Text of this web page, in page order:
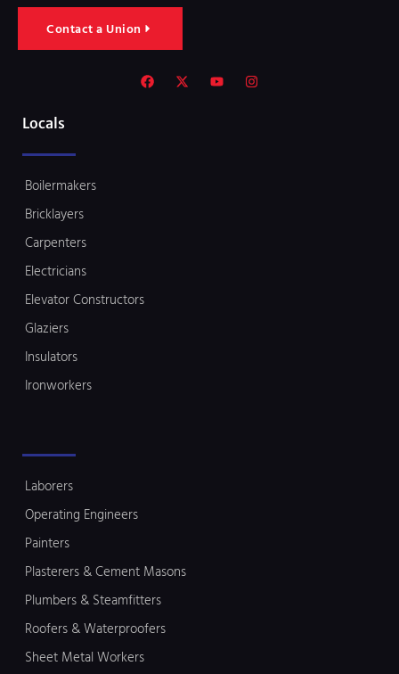
Contact a Union
Locals
Boilermakers
Bricklayers
Carpenters
Electricians
Elevator Constructors
Glaziers
Insulators
Ironworkers
Laborers
Operating Engineers
Painters
Plasterers & Cement Masons
Plumbers & Steamfitters
Roofers & Waterproofers
Sheet Metal Workers